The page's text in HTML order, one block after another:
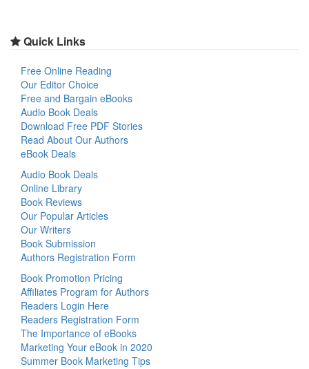
Quick Links
Free Online Reading
Our Editor Choice
Free and Bargain eBooks
Audio Book Deals
Download Free PDF Stories
Read About Our Authors
eBook Deals
Audio Book Deals
Online Library
Book Reviews
Our Popular Articles
Our Writers
Book Submission
Authors Registration Form
Book Promotion Pricing
Affiliates Program for Authors
Readers Login Here
Readers Registration Form
The Importance of eBooks
Marketing Your eBook in 2020
Summer Book Marketing Tips